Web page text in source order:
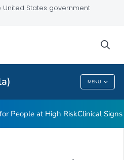
States government
MENU
People at High RiskClinical